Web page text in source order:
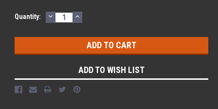
Quantity: DECREASE
QUANTITY:
INCREASE
QUANTITY:
ADD TO WISH LIST